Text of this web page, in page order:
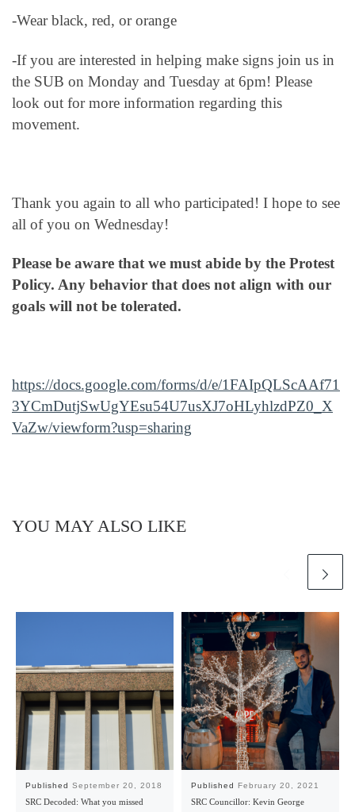
-Wear black, red, or orange
-If you are interested in helping make signs join us in
the SUB on Monday and Tuesday at 6pm! Please
look out for more information regarding this
movement.
Thank you again to all who participated! I hope to see
all of you on Wednesday!
Please be aware that we must abide by the Protest
Policy. Any behavior that does not align with our
goals will not be tolerated.
https://docs.google.com/forms/d/e/1FAIpQLScAAf71
3YCmDutjSwUgYEsu54U7usXJ7oHLyhlzdPZ0_X
VaZw/viewform?usp=sharing
YOU MAY ALSO LIKE
Published September 20, 2018
SRC Decoded: What you missed
Published February 20, 2021
SRC Councillor: Kevin George